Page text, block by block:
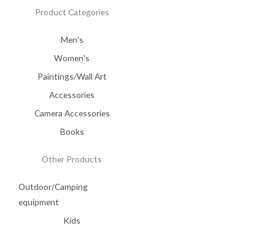
Product Categories
Men's
Women's
Paintings/Wall Art
Accessories
Camera Accessories
Books
Other Products
Outdoor/Camping
equipment
Kids